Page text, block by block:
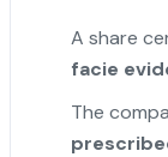
A share
facie
The